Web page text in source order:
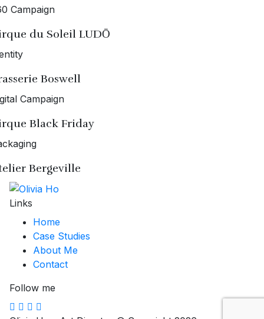
Campaign
du Soleil LUDŌ
Boswell
Campaign
Black Friday
Bergeville
Links
Home
Case Studies
About Me
Contact
Follow me